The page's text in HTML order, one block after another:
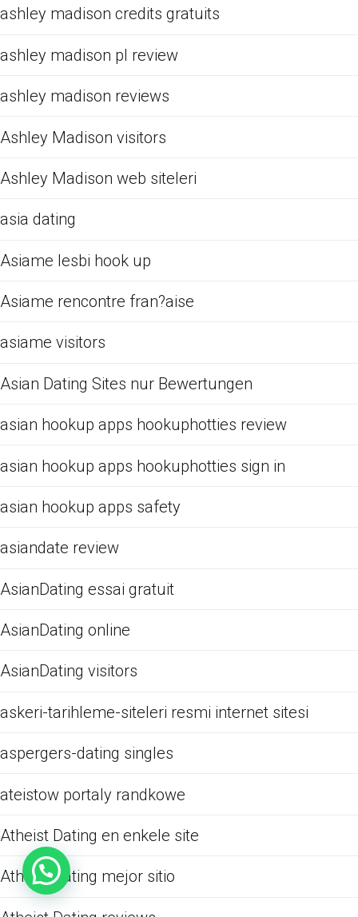
ashley madison credits gratuits
ashley madison pl review
ashley madison reviews
Ashley Madison visitors
Ashley Madison web siteleri
asia dating
Asiame lesbi hook up
Asiame rencontre fran?aise
asiame visitors
Asian Dating Sites nur Bewertungen
asian hookup apps hookuphotties review
asian hookup apps hookuphotties sign in
asian hookup apps safety
asiandate review
AsianDating essai gratuit
AsianDating online
AsianDating visitors
askeri-tarihleme-siteleri resmi internet sitesi
aspergers-dating singles
ateistow portaly randkowe
Atheist Dating en enkele site
Atheist Dating mejor sitio